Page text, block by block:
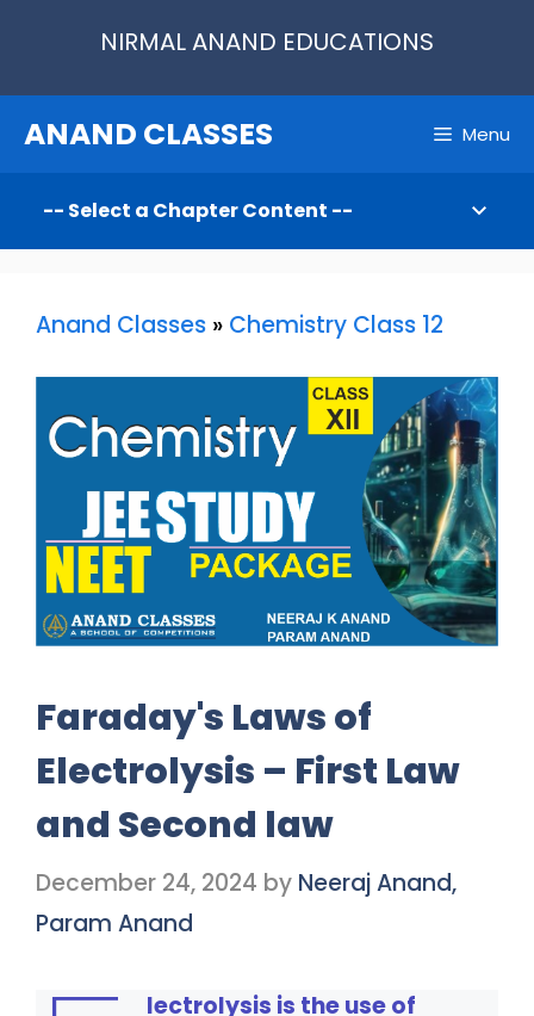
NIRMAL ANAND EDUCATIONS
ANAND CLASSES Menu
Anand Classes » Chemistry Class 12
Faraday's Laws of
Electrolysis – First Law
and Second law
December 24, 2024 by Neeraj Anand,
Param Anand
lectrolysis is the use of